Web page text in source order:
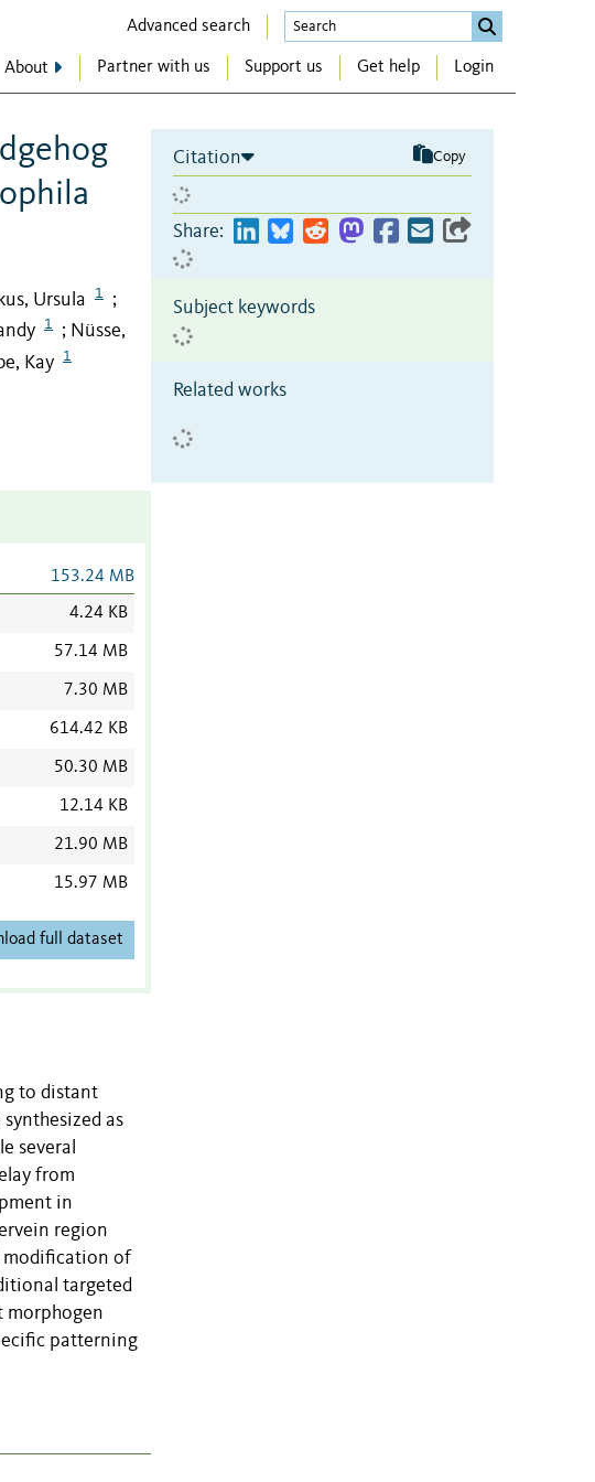
Advanced search
About Partner with us Support us Get help Login
Ursula 1 ;
1 ; Nüsse,
Kay 1
153.24 MB
4.24 KB
57.14 MB
7.30 MB
614.42 KB
50.30 MB
12.14 KB
21.90 MB
15.97 MB
full dataset
to distant
as
several
from
in
region
modification of
targeted
morphogen
patterning
Citation Copy
Share:
Subject keywords
Related works